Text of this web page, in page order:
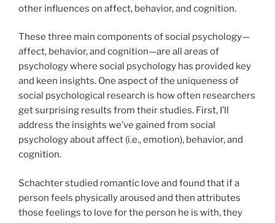
other influences on affect, behavior, and cognition.
These three main components of social psychology—
affect, behavior, and cognition—are all areas of
psychology where social psychology has provided key
and keen insights. One aspect of the uniqueness of
social psychological research is how often researchers
get surprising results from their studies. First, I’ll
address the insights we’ve gained from social
psychology about affect (i.e., emotion), behavior, and
cognition.
Schachter studied romantic love and found that if a
person feels physically aroused and then attributes
those feelings to love for the person he is with, they